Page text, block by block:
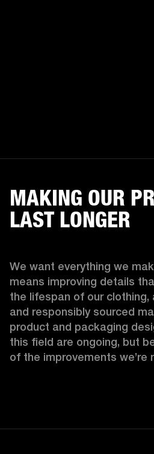
MAKING OUR
LAST LONGER
We want everything we
means improving details
the lifespan of our clothing,
and responsibly sourced
product and packaging
this field are ongoing, but
of the improvements we’re